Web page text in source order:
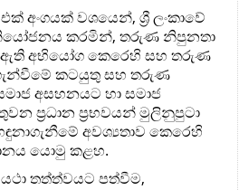
අංගයක් වශයෙන්, ශ්‍රී ලංකාවේ
කරමින්, තරුණ නිපුනතා
ඇති අභියෝග කෙරෙහි සහ තරුණ
කටයුතු සහ තරුණ
අසහනයට හා සමාජ
ප්‍රධාන ප්‍රභවයන් මුලිනුපුටා
අවශ්‍යතාව කෙරෙහි
යොමු කළහ.
යථා තත්ත්වයට පත්වීම,